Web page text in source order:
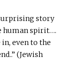
story
human spirit….
even to the
(Jewish